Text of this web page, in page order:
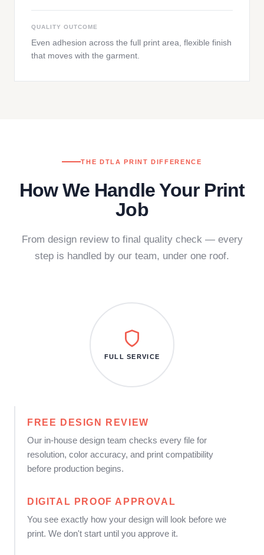
QUALITY OUTCOME
Even adhesion across the full print area, flexible finish
that moves with the garment.
THE DTLA PRINT DIFFERENCE
How We Handle Your Print
Job
From design review to final quality check — every
step is handled by our team, under one roof.
FREE DESIGN REVIEW
Our in-house design team checks every file for
resolution, color accuracy, and print compatibility
before production begins.
DIGITAL PROOF APPROVAL
You see exactly how your design will look before we
print. We don't start until you approve it.
FULL SERVICE